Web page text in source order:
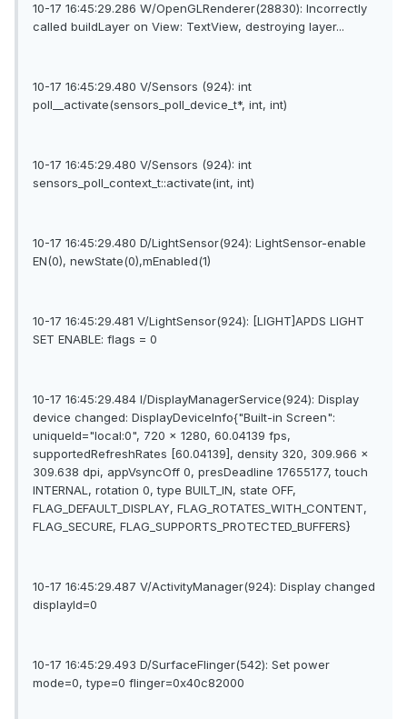
10-17 16:45:29.286 W/OpenGLRenderer(28830): Incorrectly
called buildLayer on View: TextView, destroying layer...
10-17 16:45:29.480 V/Sensors (924): int
poll__activate(sensors_poll_device_t*, int, int)
10-17 16:45:29.480 V/Sensors (924): int
sensors_poll_context_t::activate(int, int)
10-17 16:45:29.480 D/LightSensor(924): LightSensor-enable
EN(0), newState(0),mEnabled(1)
10-17 16:45:29.481 V/LightSensor(924): [LIGHT]APDS LIGHT
SET ENABLE: flags = 0
10-17 16:45:29.484 I/DisplayManagerService(924): Display
device changed: DisplayDeviceInfo{"Built-in Screen":
uniqueId="local:0", 720 x 1280, 60.04139 fps,
supportedRefreshRates [60.04139], density 320, 309.966 x
309.638 dpi, appVsyncOff 0, presDeadline 17655177, touch
INTERNAL, rotation 0, type BUILT_IN, state OFF,
FLAG_DEFAULT_DISPLAY, FLAG_ROTATES_WITH_CONTENT,
FLAG_SECURE, FLAG_SUPPORTS_PROTECTED_BUFFERS}
10-17 16:45:29.487 V/ActivityManager(924): Display changed
displayId=0
10-17 16:45:29.493 D/SurfaceFlinger(542): Set power
mode=0, type=0 flinger=0x40c82000